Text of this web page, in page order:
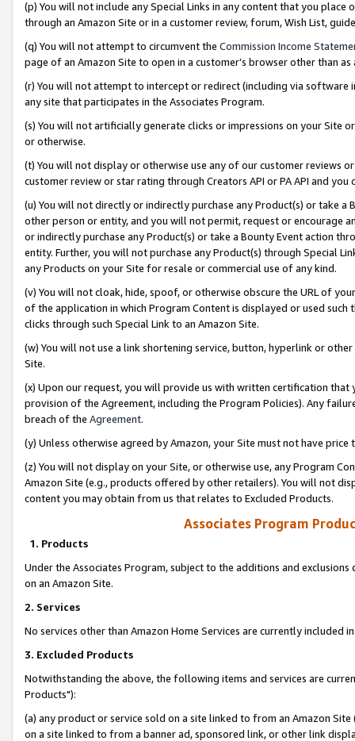
(p) You will not include any Special Links in any content that you
through an Amazon Site or in a customer review, forum, Wish List,
(q) You will not attempt to circumvent the Commission Income
page of an Amazon Site to open in a customer’s browser other than
(r) You will not attempt to intercept or redirect (including via software
any site that participates in the Associates Program.
(s) You will not artificially generate clicks or impressions on your Site
or otherwise.
(t) You will not display or otherwise use any of our customer reviews
customer review or star rating through Creators API or PA API and
(u) You will not directly or indirectly purchase any Product(s) or take
other person or entity, and you will not permit, request or encourage
or indirectly purchase any Product(s) or take a Bounty Event action
entity. Further, you will not purchase any Product(s) through Special
any Products on your Site for resale or commercial use of any kind.
(v) You will not cloak, hide, spoof, or otherwise obscure the URL of
of the application in which Program Content is displayed or used
clicks through such Special Link to an Amazon Site.
(w) You will not use a link shortening service, button, hyperlink or
Site.
(x) Upon our request, you will provide us with written certification
provision of the Agreement, including the Program Policies). Any
breach of the Agreement.
(y) Unless otherwise agreed by Amazon, your Site must not have
(z) You will not display on your Site, or otherwise use, any Program
Amazon Site (e.g., products offered by other retailers). You will not
content you may obtain from us that relates to Excluded Products.
Associates Program
1. Products
Under the Associates Program, subject to the additions and
on an Amazon Site.
2. Services
No services other than Amazon Home Services are currently included
3. Excluded Products
Notwithstanding the above, the following items and services are
Products"):
(a) any product or service sold on a site linked to from an Amazon
on a site linked to from a banner ad, sponsored link, or other link